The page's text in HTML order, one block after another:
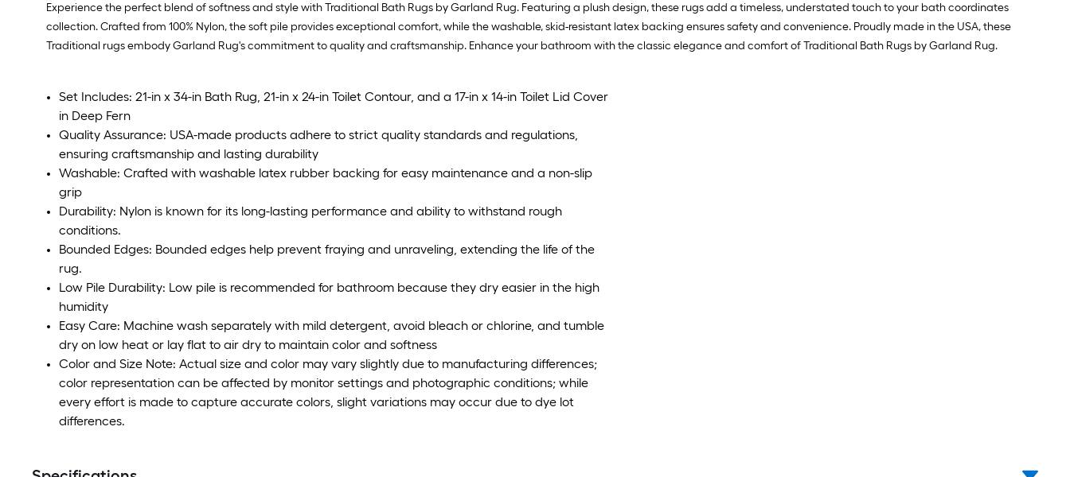
Experience the perfect blend of softness and style with Traditional Bath Rugs by Garland Rug. Featuring a plush design, these rugs add a timeless, understated touch to your bath coordinates
collection. Crafted from 100% Nylon, the soft pile provides exceptional comfort, while the washable, skid-resistant latex backing ensures safety and convenience. Proudly made in the USA, these
Traditional rugs embody Garland Rug's commitment to quality and craftsmanship. Enhance your bathroom with the classic elegance and comfort of Traditional Bath Rugs by Garland Rug.
Set Includes: 21-in x 34-in Bath Rug, 21-in x 24-in Toilet Contour, and a 17-in x 14-in Toilet Lid Cover
in Deep Fern
Quality Assurance: USA-made products adhere to strict quality standards and regulations,
ensuring craftsmanship and lasting durability
Washable: Crafted with washable latex rubber backing for easy maintenance and a non-slip
grip
Durability: Nylon is known for its long-lasting performance and ability to withstand rough
conditions.
Bounded Edges: Bounded edges help prevent fraying and unraveling, extending the life of the
rug.
Low Pile Durability: Low pile is recommended for bathroom because they dry easier in the high
humidity
Easy Care: Machine wash separately with mild detergent, avoid bleach or chlorine, and tumble
dry on low heat or lay flat to air dry to maintain color and softness
Color and Size Note: Actual size and color may vary slightly due to manufacturing differences;
color representation can be affected by monitor settings and photographic conditions; while
every effort is made to capture accurate colors, slight variations may occur due to dye lot
differences.